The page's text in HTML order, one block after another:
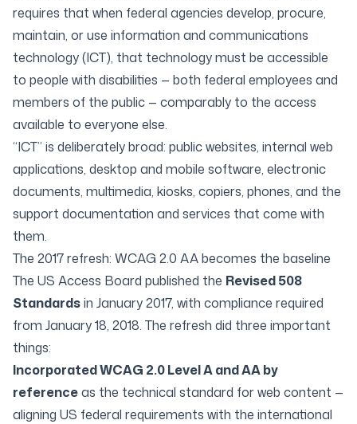
requires that when federal agencies develop, procure,
maintain, or use information and communications
technology (ICT), that technology must be accessible
to people with disabilities — both federal employees and
members of the public — comparably to the access
available to everyone else.
“ICT” is deliberately broad: public websites, internal web
applications, desktop and mobile software, electronic
documents, multimedia, kiosks, copiers, phones, and the
support documentation and services that come with
them.
The 2017 refresh: WCAG 2.0 AA becomes the baseline
The US Access Board published the Revised 508
Standardsin January 2017, with compliance required
from January 18, 2018. The refresh did three important
things:
Incorporated WCAG 2.0 Level A and AA by
referenceas the technical standard for web content —
aligning US federal requirements with the international